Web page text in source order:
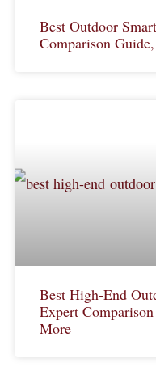
Best Outdoor
Comparison
Best High-End
Expert
More